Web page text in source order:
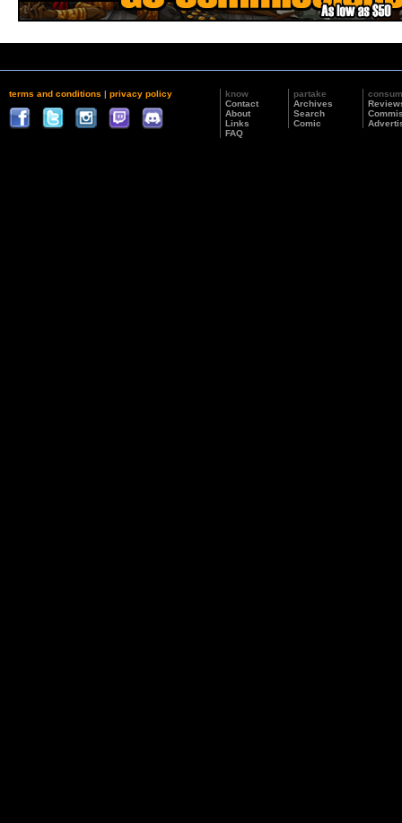
terms and conditions | privacy policy
know
Contact
About
Links
FAQ
partake
Archives
Search
Comic